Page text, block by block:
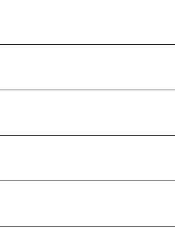
Federation of Bosnia
Dobrich
Primorsko-goranska
Larnaka
Jihočeský kraj